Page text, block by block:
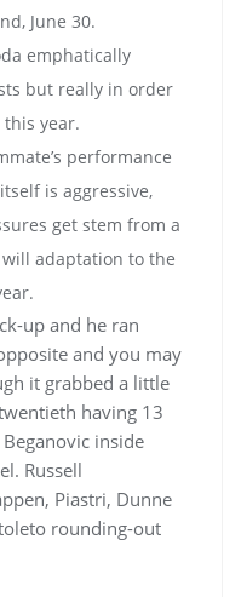
June 30.
emphatically
but really in order
year.
performance
is aggressive,
get stem from a
adaptation to the
up and he ran
and you may
it grabbed a little
having 13
inside
Russell
Piastri, Dunne
rounding-out